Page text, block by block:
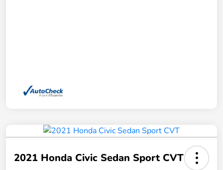
2021 Honda Civic Sedan Sport CVT